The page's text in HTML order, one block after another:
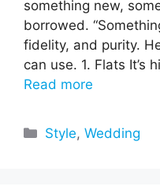
something new,
borrowed.
fidelity, and purity.
can use. 1. Flats It’s
Read more
Categories
Style,Wedding